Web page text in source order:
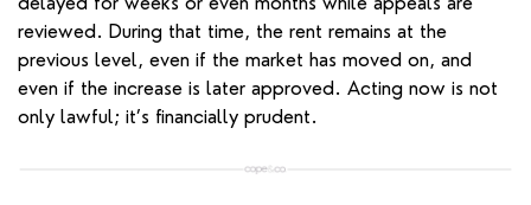
reviewed. During that time, the rent remains at the
previous level, even if the market has moved on, and
even if the increase is later approved. Acting now is not
only lawful; it’s financially prudent.